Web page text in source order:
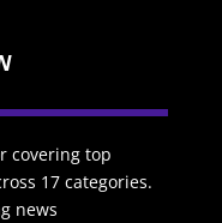
covering top
17 categories.
news